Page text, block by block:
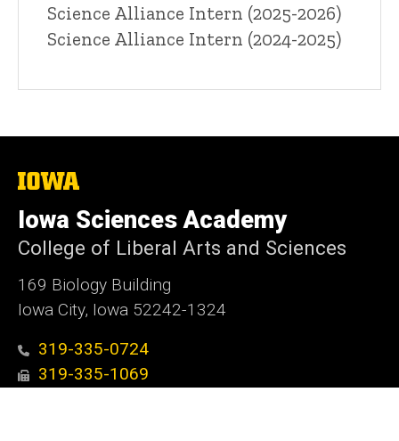
Science Alliance Intern (2025-2026)
Science Alliance Intern (2024-2025)
The
University
of
Iowa
Iowa Sciences Academy
College of Liberal Arts and Sciences
169 Biology Building
Iowa City, Iowa 52242-1324
319-335-0724
319-335-1069